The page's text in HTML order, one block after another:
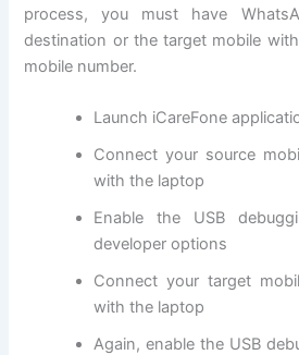
process, you must have
destination or the target mobile
mobile number.
Launch iCareFone
Connect your source
with the laptop
Enable the USB
developer options
Connect your target
with the laptop
Again, enable the USB